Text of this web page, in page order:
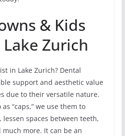
& Kids
Zurich
in Lake Zurich? Dental
support and aesthetic value
due to their versatile nature.
“caps,” we use them to
spaces between teeth,
more. It can be an